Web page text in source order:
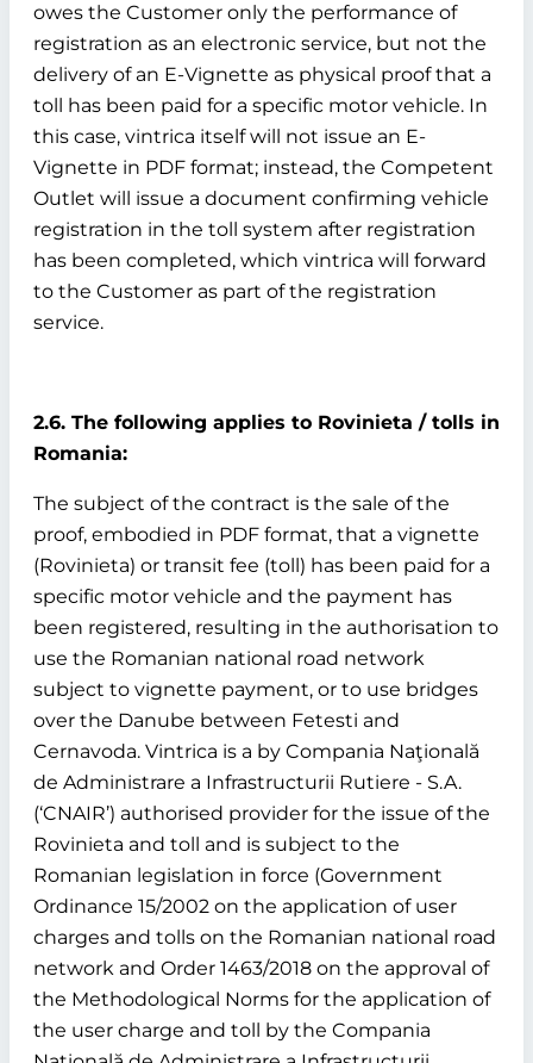
owes the Customer only the performance of
registration as an electronic service, but not the
delivery of an E-Vignette as physical proof that a
toll has been paid for a specific motor vehicle. In
this case, vintrica itself will not issue an E-
Vignette in PDF format; instead, the Competent
Outlet will issue a document confirming vehicle
registration in the toll system after registration
has been completed, which vintrica will forward
to the Customer as part of the registration
service.
2.6. The following applies to Rovinieta / tolls in
Romania:
The subject of the contract is the sale of the
proof, embodied in PDF format, that a vignette
(Rovinieta) or transit fee (toll) has been paid for a
specific motor vehicle and the payment has
been registered, resulting in the authorisation to
use the Romanian national road network
subject to vignette payment, or to use bridges
over the Danube between Fetesti and
Cernavoda. Vintrica is a by Compania Naţională
de Administrare a Infrastructurii Rutiere - S.A.
(‘CNAIR’) authorised provider for the issue of the
Rovinieta and toll and is subject to the
Romanian legislation in force (Government
Ordinance 15/2002 on the application of user
charges and tolls on the Romanian national road
network and Order 1463/2018 on the approval of
the Methodological Norms for the application of
the user charge and toll by the Compania